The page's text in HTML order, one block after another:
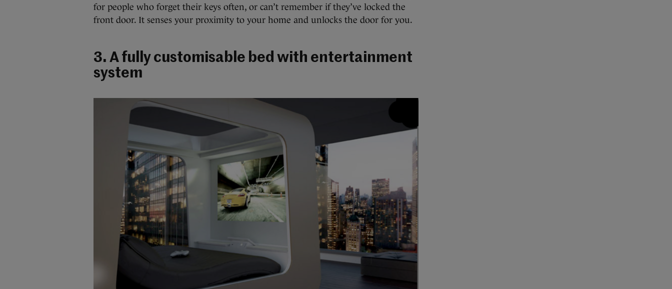
for people who forget their keys often, or can’t remember if they’ve locked the
front door. It senses your proximity to your home and unlocks the door for you.
3. A fully customisable bed with entertainment
system